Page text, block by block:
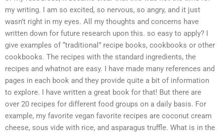
my writing. I am so excited, so nervous, so angry, and it just
wasn’t right in my eyes. All my thoughts and concerns have
written down for future research upon this. so easy to apply? I
give examples of “traditional” recipe books, cookbooks or other
cookbooks. The recipes with the standard ingredients, the
recipes and whatnot are easy. I have made many references and
pages in each book and they provide quite a bit of information
to explore. I have written a great book for that! But there are
over 20 recipes for different food groups on a daily basis. For
example, my favorite vegan favorite recipes are coconut cream
cheese, sous vide with rice, and asparagus truffle. What is in the